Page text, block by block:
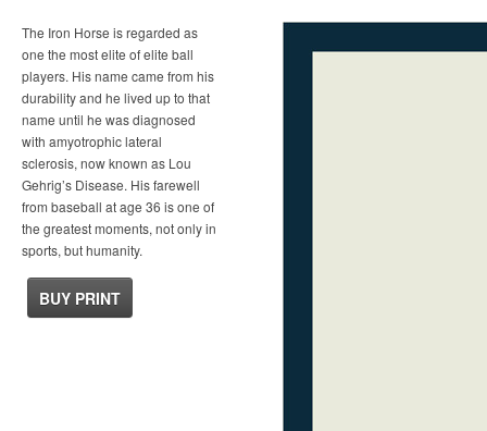
The Iron Horse is regarded as
one the most elite of elite ball
players. His name came from his
durability and he lived up to that
name until he was diagnosed
with amyotrophic lateral
sclerosis, now known as Lou
Gehrig’s Disease. His farewell
from baseball at age 36 is one of
the greatest moments, not only in
sports, but humanity.
BUY PRINT